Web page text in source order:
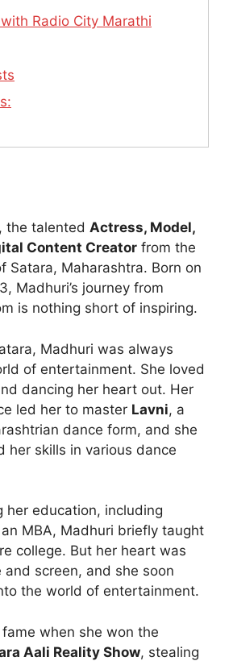
Radio City Marathi
, the talented Actress, Model,
Content Creator from the
Satara, Maharashtra. Born on
Madhuri’s journey from
is nothing short of inspiring.
Madhuri was always
of entertainment. She loved
dancing her heart out. Her
led her to master Lavni, a
dance form, and she
her skills in various dance
her education, including
MBA, Madhuri briefly taught
college. But her heart was
screen, and she soon
the world of entertainment.
when she won the
Aali Reality Show, stealing